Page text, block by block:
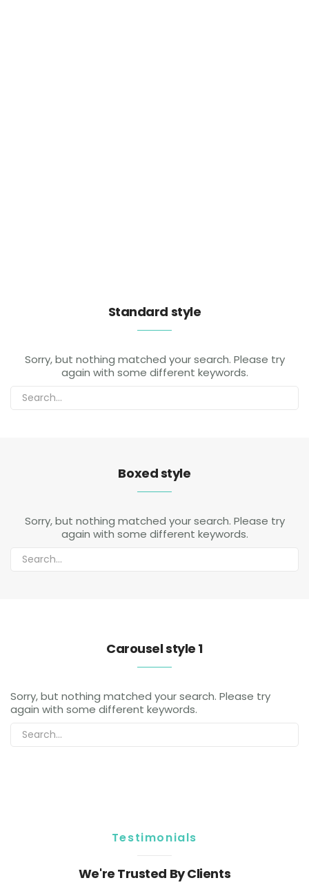
Standard style
Sorry, but nothing matched your search. Please try
again with some different keywords.
Boxed style
Sorry, but nothing matched your search. Please try
again with some different keywords.
Carousel style 1
Sorry, but nothing matched your search. Please try
again with some different keywords.
Testimonials
We're Trusted By Clients